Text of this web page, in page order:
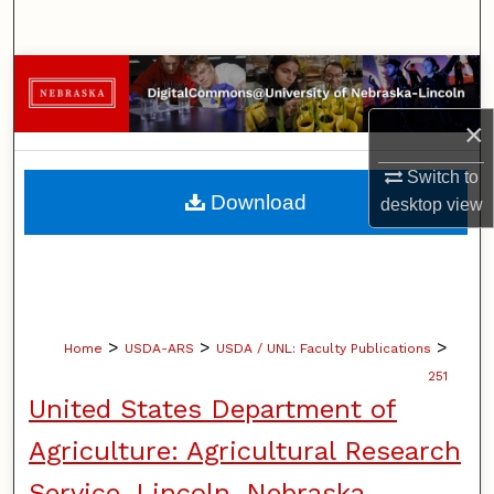
×
Switch to
desktopview
Browse Collections
My Account
About
Home > USDA-ARS > USDA / UNL: Faculty Publications >
251
United States Department of
Agriculture: Agricultural Research
Download